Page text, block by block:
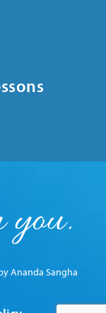
Ananda Sangha